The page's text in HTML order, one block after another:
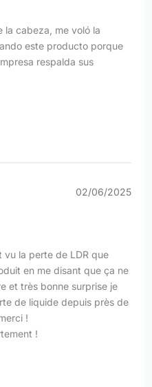
la cabeza, me voló la
este producto porque
respalda sus
02/06/2025
vu la perte de LDR que
en me disant que ça ne
et très bonne surprise je
de liquide depuis près de
!
!